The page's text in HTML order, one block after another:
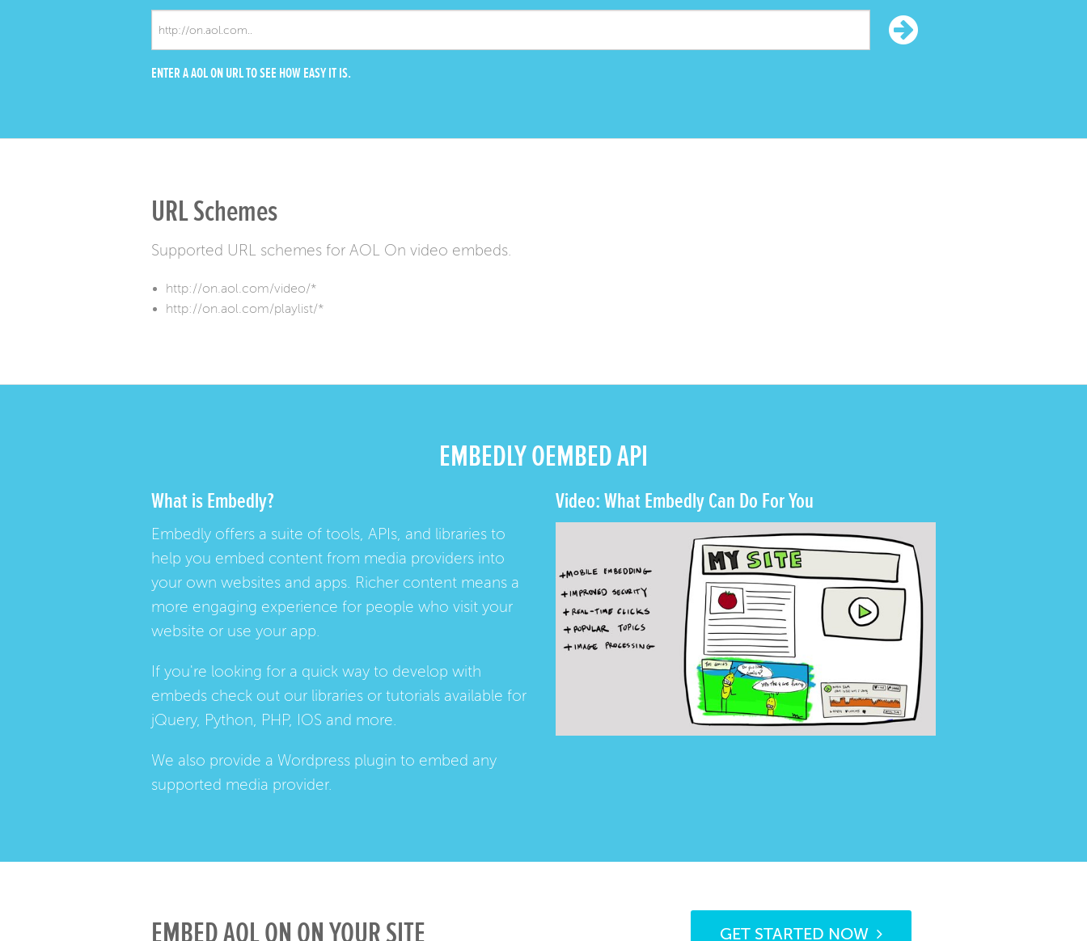
ENTER A AOL ON URL TO SEE HOW EASY IT IS.
URL Schemes
Supported URL schemes for AOL On video embeds.
http://on.aol.com/video/*
http://on.aol.com/playlist/*
EMBEDLY OEMBED API
What is Embedly?
Embedly offers a suite of tools, APIs, and libraries to
help you embed content from media providers into
your own websites and apps. Richer content means a
more engaging experience for people who visit your
website or use your app.
If you're looking for a quick way to develop with
embeds check out our libraries or tutorials available for
jQuery, Python, PHP, IOS and more.
We also provide a Wordpress plugin to embed any
supported media provider.
Video: What Embedly Can Do For You
EMBED AOL ON ON YOUR SITE GET STARTED NOW